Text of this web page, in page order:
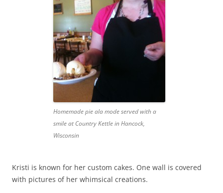
Homemade pie ala mode served with a
smile at Country Kettle in Hancock,
Wisconsin
Kristi is known for her custom cakes. One wall is covered
with pictures of her whimsical creations.